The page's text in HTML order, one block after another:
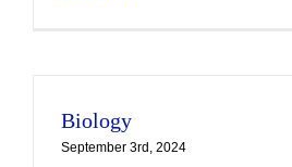
Biology
September 3rd, 2024